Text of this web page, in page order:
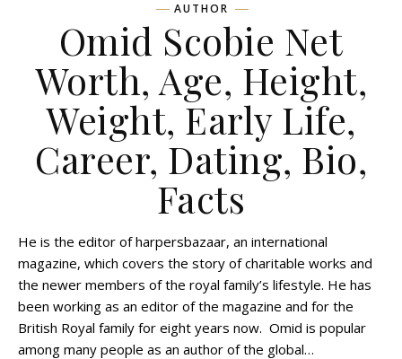
AUTHOR
Omid Scobie Net
Worth, Age, Height,
Weight, Early Life,
Career, Dating, Bio,
Facts
He is the editor of harpersbazaar, an international
magazine, which covers the story of charitable works and
the newer members of the royal family’s lifestyle. He has
been working as an editor of the magazine and for the
British Royal family for eight years now. Omid is popular
among many people as an author of the global…